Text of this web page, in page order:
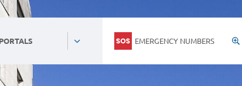
EMERGENCY NUMBERS